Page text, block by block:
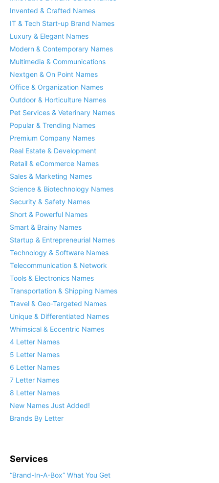
Invented & Crafted Names
IT & Tech Start-up Brand Names
Luxury & Elegant Names
Modern & Contemporary Names
Multimedia & Communications
Nextgen & On Point Names
Office & Organization Names
Outdoor & Horticulture Names
Pet Services & Veterinary Names
Popular & Trending Names
Premium Company Names
Real Estate & Development
Retail & eCommerce Names
Sales & Marketing Names
Science & Biotechnology Names
Security & Safety Names
Short & Powerful Names
Smart & Brainy Names
Startup & Entrepreneurial Names
Technology & Software Names
Telecommunication & Network
Tools & Electronics Names
Transportation & Shipping Names
Travel & Geo-Targeted Names
Unique & Differentiated Names
Whimsical & Eccentric Names
4 Letter Names
5 Letter Names
6 Letter Names
7 Letter Names
8 Letter Names
New Names Just Added!
Brands By Letter
Services
“Brand-In-A-Box” What You Get